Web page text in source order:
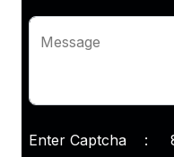
Message
Enter Captcha :